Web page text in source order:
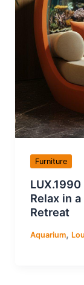
Furniture
Relax in
Retreat
Aquarium,